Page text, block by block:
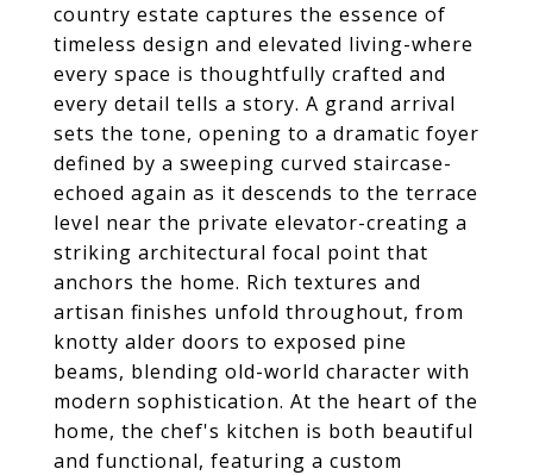
country estate captures the essence of
timeless design and elevated living-where
every space is thoughtfully crafted and
every detail tells a story. A grand arrival
sets the tone, opening to a dramatic foyer
defined by a sweeping curved staircase-
echoed again as it descends to the terrace
level near the private elevator-creating a
striking architectural focal point that
anchors the home. Rich textures and
artisan finishes unfold throughout, from
knotty alder doors to exposed pine
beams, blending old-world character with
modern sophistication. At the heart of the
home, the chef's kitchen is both beautiful
and functional, featuring a custom